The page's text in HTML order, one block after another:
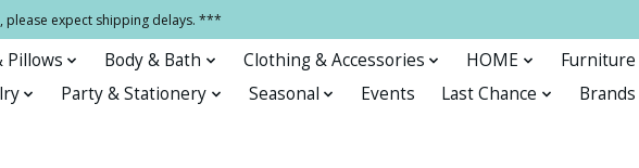
expect shipping delays. ***
Pillows Body & Bath Clothing & Accessories HOME Furniture
Party & Stationery Seasonal Events Last Chance Brands